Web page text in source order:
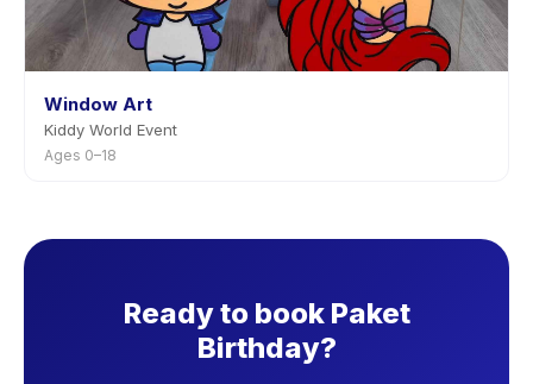
Window Art
Kiddy World Event
Ages 0–18
Ready to book Paket
Birthday?